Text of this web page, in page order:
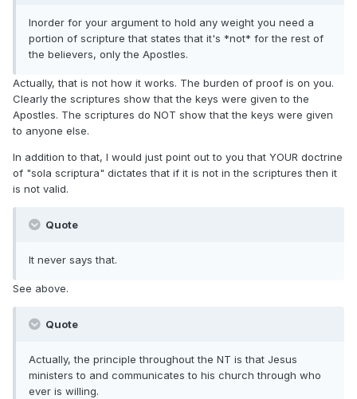
Inorder for your argument to hold any weight you need a
portion of scripture that states that it's *not* for the rest of
the believers, only the Apostles.
Actually, that is not how it works. The burden of proof is on you.
Clearly the scriptures show that the keys were given to the
Apostles. The scriptures do NOT show that the keys were given
to anyone else.
In addition to that, I would just point out to you that YOUR doctrine
of "sola scriptura" dictates that if it is not in the scriptures then it
is not valid.
Quote
It never says that.
See above.
Quote
Actually, the principle throughout the NT is that Jesus
ministers to and communicates to his church through who
ever is willing.